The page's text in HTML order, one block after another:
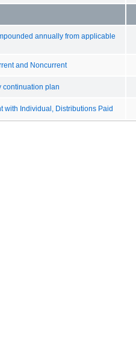
annually from applicable
and Noncurrent
continuation plan
with Individual, Distributions Paid